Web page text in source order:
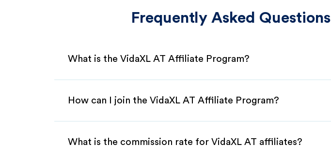
Frequently Asked Questions
What is the VidaXL AT Affiliate Program?
How can I join the VidaXL AT Affiliate Program?
What is the commission rate for VidaXL AT affiliates?